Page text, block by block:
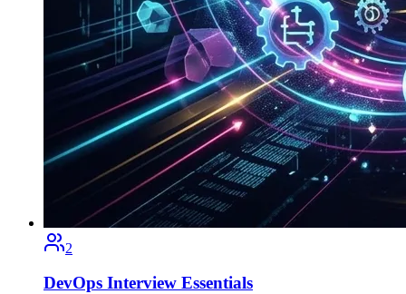
2
DevOps Interview Essentials